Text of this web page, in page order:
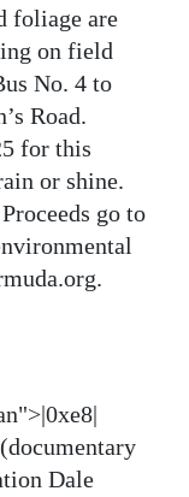
foliage are
on field
No. 4 to
Road.
for this
or shine.
go to
Dale